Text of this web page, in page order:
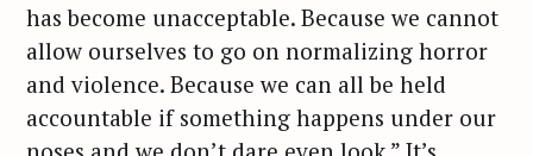
has become unacceptable. Because we cannot
allow ourselves to go on normalizing horror
and violence. Because we can all be held
accountable if something happens under our